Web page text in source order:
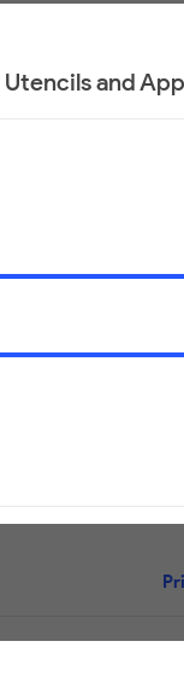
and